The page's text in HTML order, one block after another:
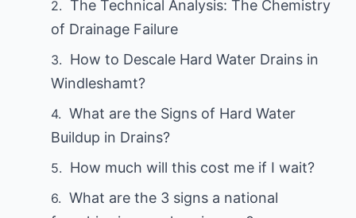
The Technical Analysis: The Chemistry
of Drainage Failure
How to Descale Hard Water Drains in
Windleshamt?
What are the Signs of Hard Water
Buildup in Drains?
How much will this cost me if I wait?
What are the 3 signs a national